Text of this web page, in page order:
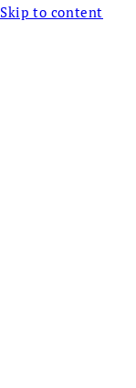
Skip to content